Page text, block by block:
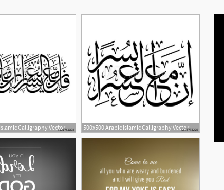
500x500 Arabic Islamic Calligraphy Vector Of Verse And From Chapter 500x500 Arabic Islamic Calligraphy Vector Of Verse From Chapter Ash